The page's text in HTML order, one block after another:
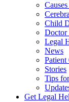
Child
Doctor
Legal
News
Patient
Stories
Tips
Get Legal